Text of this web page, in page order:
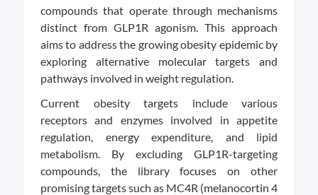
compounds that operate through mechanisms
distinct from GLP1R agonism. This approach
aims to address the growing obesity epidemic by
exploring alternative molecular targets and
pathways involved in weight regulation.
Current obesity targets include various
receptors and enzymes involved in appetite
regulation, energy expenditure, and lipid
metabolism. By excluding GLP1R-targeting
compounds, the library focuses on other
promising targets such as MC4R (melanocortin 4